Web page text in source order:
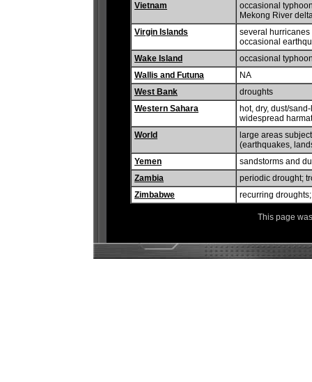
Vietnam
occasional
Mekong River
Virgin Islands
several
occasional
Wake Island
occasional
Wallis and Futuna
NA
West Bank
droughts
Western Sahara
hot, dry, dust/
widespread
World
large areas
(earthquakes,
Yemen
sandstorms and
Zambia
periodic drought;
Zimbabwe
recurring
This page